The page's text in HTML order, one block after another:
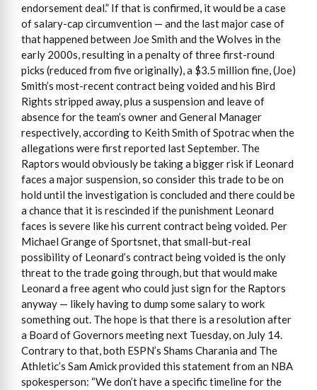
endorsement deal.” If that is confirmed, it would be a case
of salary-cap circumvention — and the last major case of
that happened between Joe Smith and the Wolves in the
early 2000s, resulting in a penalty of three first-round
picks (reduced from five originally), a $3.5 million fine, (Joe)
Smith’s most-recent contract being voided and his Bird
Rights stripped away, plus a suspension and leave of
absence for the team’s owner and General Manager
respectively, according to Keith Smith of Spotrac when the
allegations were first reported last September. The
Raptors would obviously be taking a bigger risk if Leonard
faces a major suspension, so consider this trade to be on
hold until the investigation is concluded and there could be
a chance that it is rescinded if the punishment Leonard
faces is severe like his current contract being voided. Per
Michael Grange of Sportsnet, that small-but-real
possibility of Leonard’s contract being voided is the only
threat to the trade going through, but that would make
Leonard a free agent who could just sign for the Raptors
anyway — likely having to dump some salary to work
something out. The hope is that there is a resolution after
a Board of Governors meeting next Tuesday, on July 14.
Contrary to that, both ESPN’s Shams Charania and The
Athletic’s Sam Amick provided this statement from an NBA
spokesperson: “We don’t have a specific timeline for the